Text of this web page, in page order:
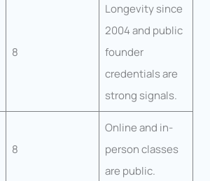
8
Longevity since
2004 and public
founder
credentials are
strong signals.
8
Online and in-
person classes
are public.